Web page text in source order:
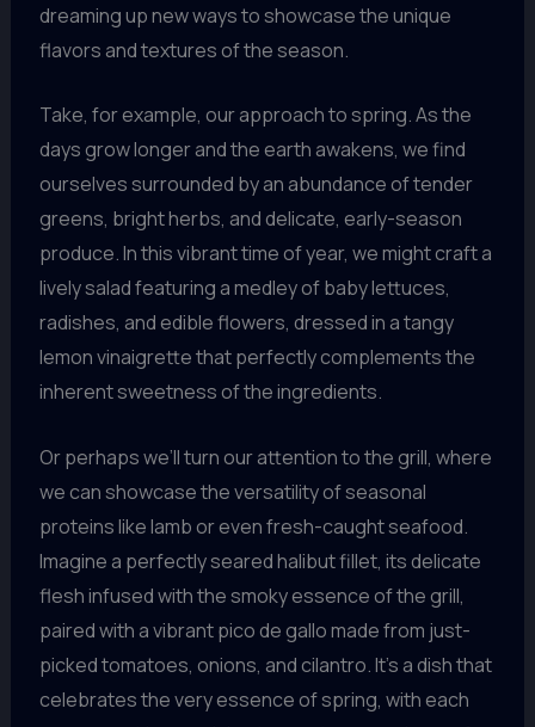
dreaming up new ways to showcase the unique
flavors and textures of the season.
Take, for example, our approach to spring. As the
days grow longer and the earth awakens, we find
ourselves surrounded by an abundance of tender
greens, bright herbs, and delicate, early-season
produce. In this vibrant time of year, we might craft a
lively salad featuring a medley of baby lettuces,
radishes, and edible flowers, dressed in a tangy
lemon vinaigrette that perfectly complements the
inherent sweetness of the ingredients.
Or perhaps we’ll turn our attention to the grill, where
we can showcase the versatility of seasonal
proteins like lamb or even fresh-caught seafood.
Imagine a perfectly seared halibut fillet, its delicate
flesh infused with the smoky essence of the grill,
paired with a vibrant pico de gallo made from just-
picked tomatoes, onions, and cilantro. It’s a dish that
celebrates the very essence of spring, with each